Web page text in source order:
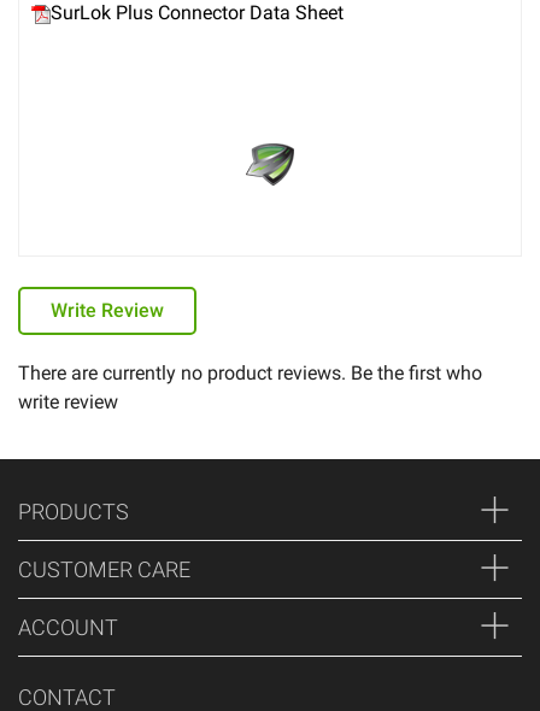
SurLok Plus Connector Data Sheet
Write Review
There are currently no product reviews. Be the first who
write review
PRODUCTS
CUSTOMER CARE
ACCOUNT
CONTACT